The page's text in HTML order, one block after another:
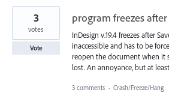
program freezes after
InDesign v.19.4 freezes after
inaccessible and has to be
reopen the document when it
lost. An annoyance, but at
3
votes
Vote
3 comments · Crash/Freeze/Hang